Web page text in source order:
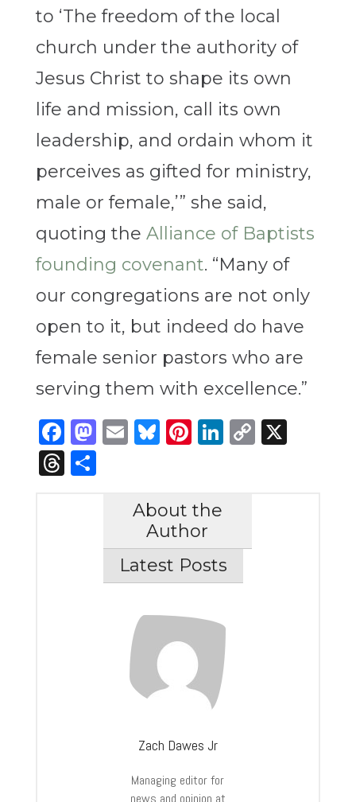
to ‘The freedom of the local
church under the authority of
Jesus Christ to shape its own
life and mission, call its own
leadership, and ordain whom it
perceives as gifted for ministry,
male or female,’” she said,
quoting the Alliance of Baptists
founding covenant. “Many of
our congregations are not only
open to it, but indeed do have
female senior pastors who are
serving them with excellence.”
Facebook
Mastodon
Email
Bluesky
Pinterest
LinkedIn
Copy
X
Threads
Share
About the
Author
Latest Posts
Zach Dawes Jr
Managing editor for